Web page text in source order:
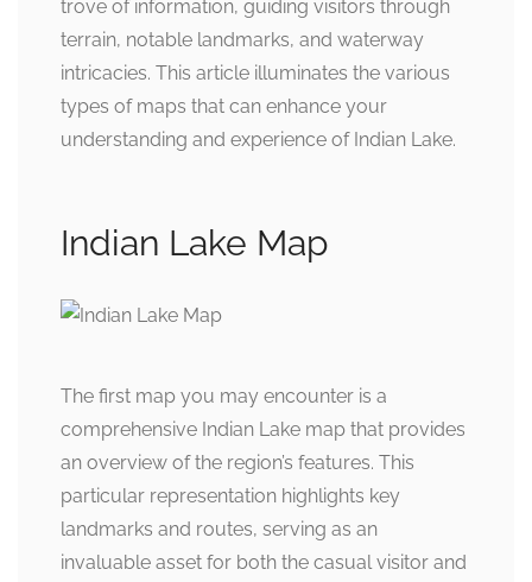
trove of information, guiding visitors through
terrain, notable landmarks, and waterway
intricacies. This article illuminates the various
types of maps that can enhance your
understanding and experience of Indian Lake.
Indian Lake Map
The first map you may encounter is a
comprehensive Indian Lake map that provides
an overview of the region’s features. This
particular representation highlights key
landmarks and routes, serving as an
invaluable asset for both the casual visitor and